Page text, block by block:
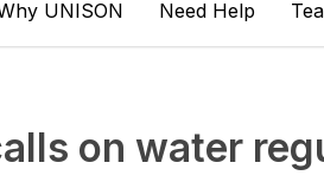
UNISON Need Help
on water